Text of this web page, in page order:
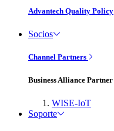
Advantech Quality Policy
Socios
Channel Partners
Business Alliance Partner
WISE-IoT
Soporte